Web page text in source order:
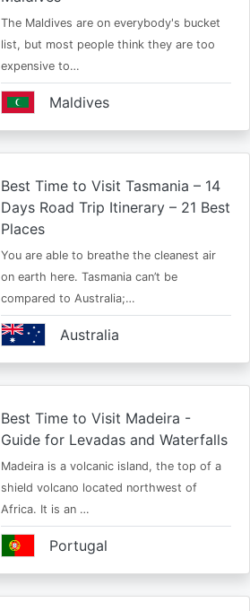
The Maldives are on everybody's bucket
list, but most people think they are too
expensive to…
Maldives
Best Time to Visit Tasmania – 14
Days Road Trip Itinerary – 21 Best
Places
You are able to breathe the cleanest air
on earth here. Tasmania can’t be
compared to Australia;…
Australia
Best Time to Visit Madeira -
Guide for Levadas and Waterfalls
Madeira is a volcanic island, the top of a
shield volcano located northwest of
Africa. It is an …
Portugal